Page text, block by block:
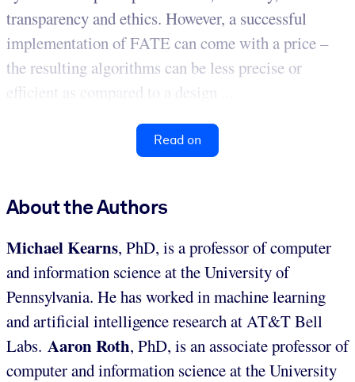
transparency and ethics. However, a successful
implementation of FATE can come with a price –
the resulting algorithms can be less precise or
efficient as compared to a design ...
Read on
About the Authors
Michael Kearns, PhD, is a professor of computer
and information science at the University of
Pennsylvania. He has worked in machine learning
and artificial intelligence research at AT&T Bell
Labs. Aaron Roth, PhD, is an associate professor of
computer and information science at the University